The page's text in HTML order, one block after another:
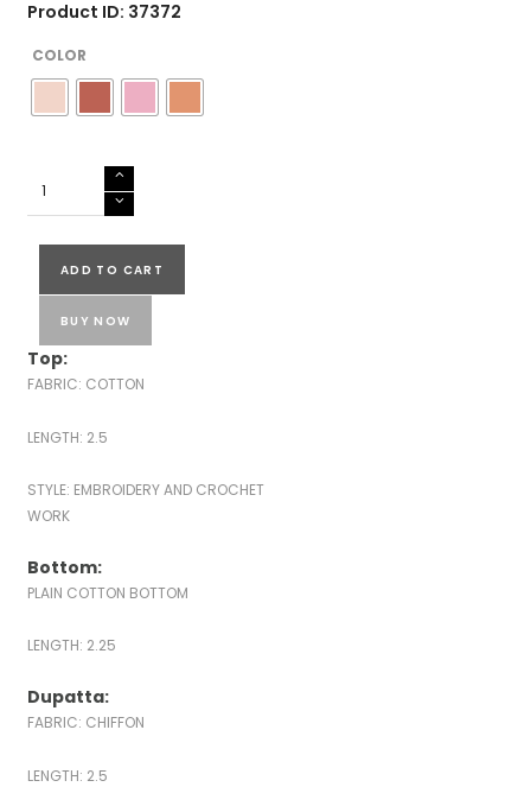
Product ID: 37372
COLOR
EMBROIDERED
ADD TO CART
BUY NOW
Top:
FABRIC: COTTON
LENGTH: 2.5
STYLE: EMBROIDERY AND CROCHET
WORK
Bottom:
PLAIN COTTON BOTTOM
LENGTH: 2.25
Dupatta:
FABRIC: CHIFFON
LENGTH: 2.5